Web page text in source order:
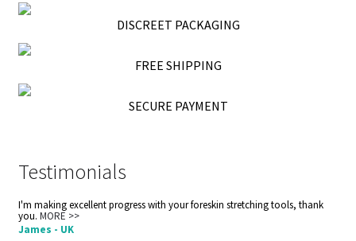
DISCREET PACKAGING
FREE SHIPPING
SECURE PAYMENT
Testimonials
I'm making excellent progress with your foreskin stretching tools, thank
you. MORE >>
James - UK